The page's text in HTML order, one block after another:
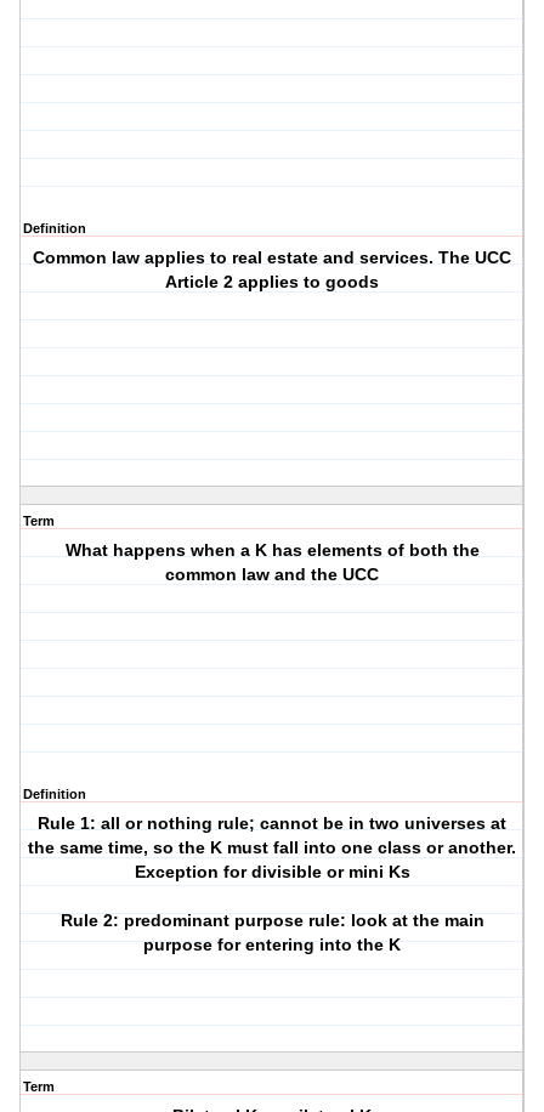
Definition
Common law applies to real estate and services. The UCC
Article 2 applies to goods
Term
What happens when a K has elements of both the
common law and the UCC
Definition
Rule 1: all or nothing rule; cannot be in two universes at
the same time, so the K must fall into one class or another.
Exception for divisible or mini Ks
Rule 2: predominant purpose rule: look at the main
purpose for entering into the K
Term